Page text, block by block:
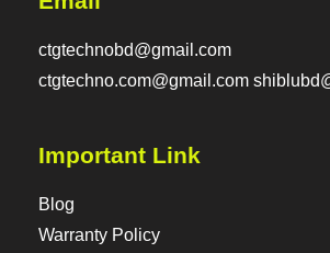
ctgtechnobd@gmail.com
ctgtechno.com@gmail.com
Important Link
Blog
Warranty Policy